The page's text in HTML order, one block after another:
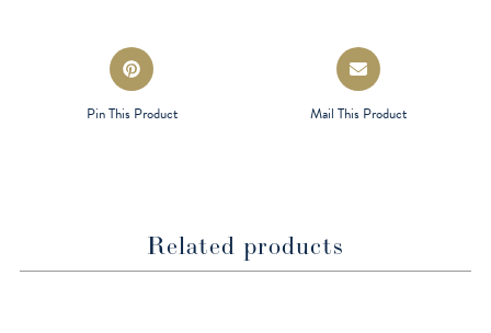
Opens
in
a
Pin This Product
Opens
in
a
Mail This Product
Related products